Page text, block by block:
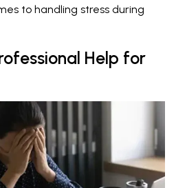
to handling stress during
Help for